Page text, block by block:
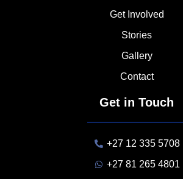
Get Involved
Stories
Gallery
Contact
Get in Touch
+27 12 335 5708
+27 81 265 4801